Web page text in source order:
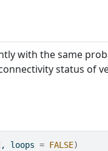
with the same
status of
, loops = FALSE)